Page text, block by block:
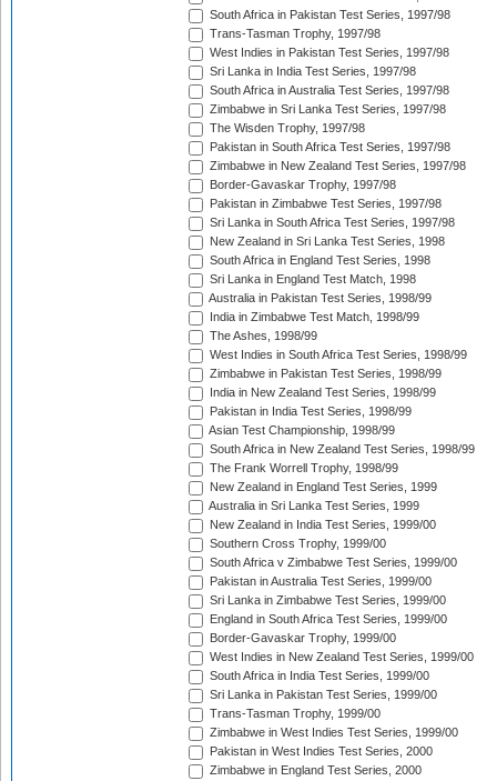
South Africa in Pakistan Test Series, 1997/98
Trans-Tasman Trophy, 1997/98
West Indies in Pakistan Test Series, 1997/98
Sri Lanka in India Test Series, 1997/98
South Africa in Australia Test Series, 1997/98
Zimbabwe in Sri Lanka Test Series, 1997/98
The Wisden Trophy, 1997/98
Pakistan in South Africa Test Series, 1997/98
Zimbabwe in New Zealand Test Series, 1997/98
Border-Gavaskar Trophy, 1997/98
Pakistan in Zimbabwe Test Series, 1997/98
Sri Lanka in South Africa Test Series, 1997/98
New Zealand in Sri Lanka Test Series, 1998
South Africa in England Test Series, 1998
Sri Lanka in England Test Match, 1998
Australia in Pakistan Test Series, 1998/99
India in Zimbabwe Test Match, 1998/99
The Ashes, 1998/99
West Indies in South Africa Test Series, 1998/99
Zimbabwe in Pakistan Test Series, 1998/99
India in New Zealand Test Series, 1998/99
Pakistan in India Test Series, 1998/99
Asian Test Championship, 1998/99
South Africa in New Zealand Test Series, 1998/99
The Frank Worrell Trophy, 1998/99
New Zealand in England Test Series, 1999
Australia in Sri Lanka Test Series, 1999
New Zealand in India Test Series, 1999/00
Southern Cross Trophy, 1999/00
South Africa v Zimbabwe Test Series, 1999/00
Pakistan in Australia Test Series, 1999/00
Sri Lanka in Zimbabwe Test Series, 1999/00
England in South Africa Test Series, 1999/00
Border-Gavaskar Trophy, 1999/00
West Indies in New Zealand Test Series, 1999/00
South Africa in India Test Series, 1999/00
Sri Lanka in Pakistan Test Series, 1999/00
Trans-Tasman Trophy, 1999/00
Zimbabwe in West Indies Test Series, 1999/00
Pakistan in West Indies Test Series, 2000
Zimbabwe in England Test Series, 2000